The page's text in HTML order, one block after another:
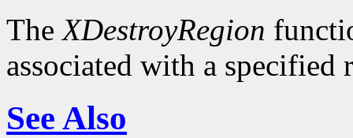
TheXDestroyRegion
associated with a specified
See Also